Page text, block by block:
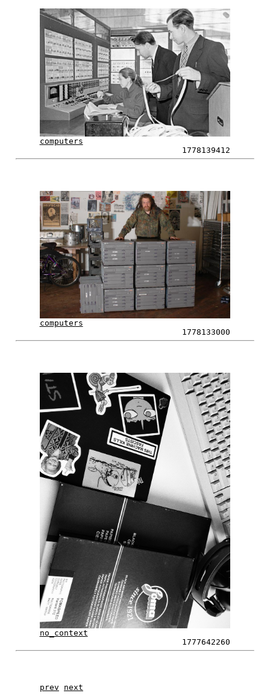
computers
1778139412
computers
1778133000
no_context
1777642260
prev next